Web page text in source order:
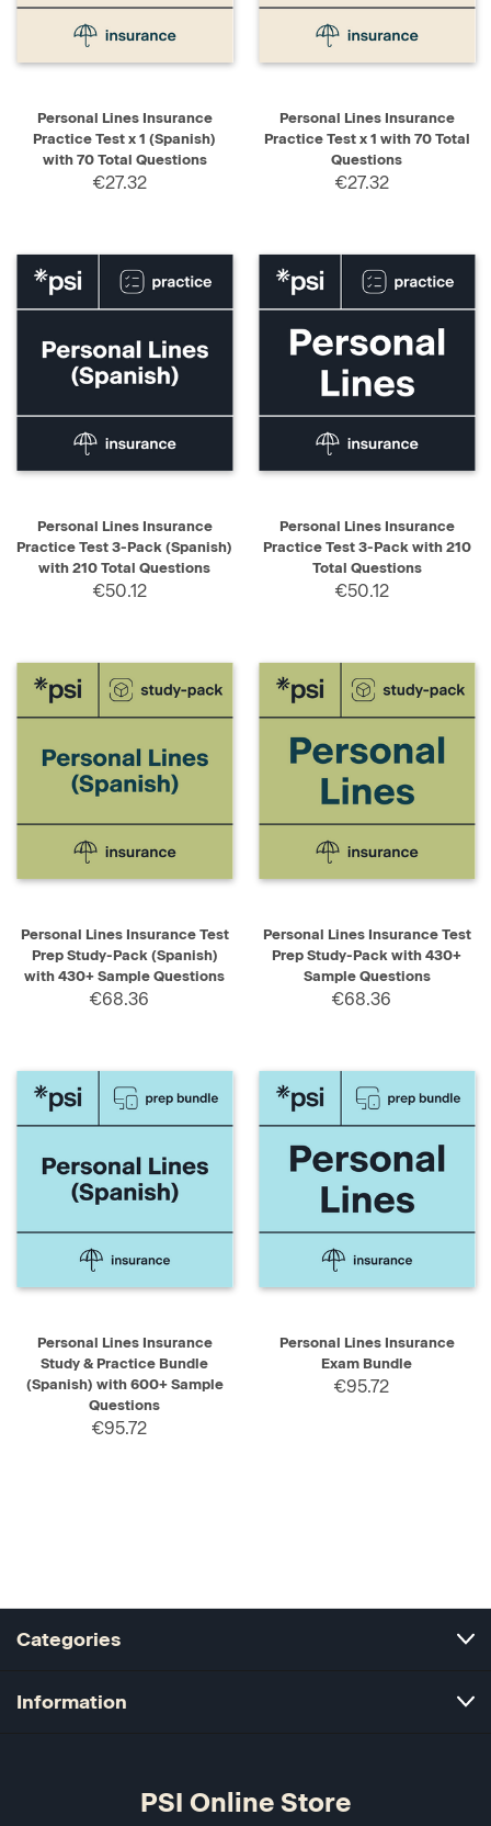
Personal Lines Insurance
Practice Test x 1 (Spanish)
with 70 Total Questions
€27.32
Personal Lines Insurance
Practice Test x 1 with 70 Total
Questions
€27.32
Personal Lines Insurance
Practice Test 3-Pack (Spanish)
with 210 Total Questions
€50.12
Personal Lines Insurance
Practice Test 3-Pack with 210
Total Questions
€50.12
Personal Lines Insurance Test
Prep Study-Pack (Spanish)
with 430+ Sample Questions
€68.36
Personal Lines Insurance Test
Prep Study-Pack with 430+
Sample Questions
€68.36
Personal Lines Insurance
Study & Practice Bundle
(Spanish) with 600+ Sample
Questions
€95.72
Personal Lines Insurance
Exam Bundle
€95.72
Categories
Information
PSI Online Store